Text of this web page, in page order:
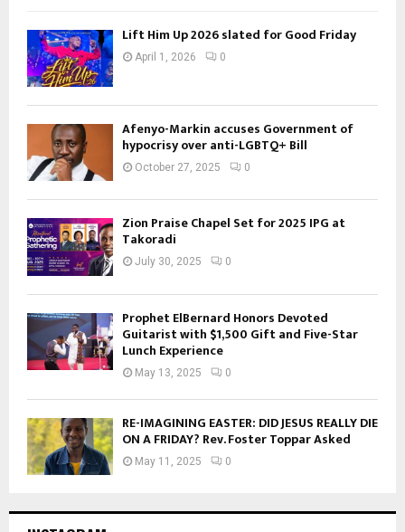
Lift Him Up 2026 slated for Good Friday
April 1, 2026 0
Afenyo-Markin accuses Government of
hypocrisy over anti-LGBTQ+ Bill
October 27, 2025 0
Zion Praise Chapel Set for 2025 IPG at
Takoradi
July 30, 2025 0
Prophet ElBernard Honors Devoted
Guitarist with $1,500 Gift and Five-Star
Lunch Experience
May 13, 2025 0
RE-IMAGINING EASTER: DID JESUS REALLY DIE
ON A FRIDAY? Rev. Foster Toppar Asked
May 11, 2025 0